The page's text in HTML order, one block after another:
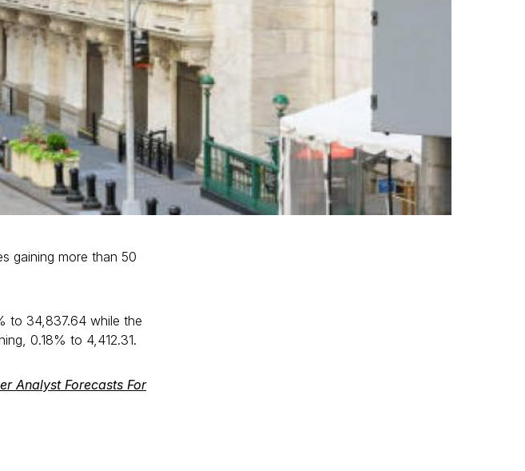
gaining more than 50
to 34,837.64 while the
0.18% to 4,412.31.
Analyst Forecasts For